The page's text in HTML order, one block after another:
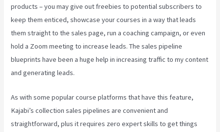
products – you may give out freebies to potential subscribers to
keep them enticed, showcase your courses in a way that leads
them straight to the sales page, run a coaching campaign, or even
hold a Zoom meeting to increase leads. The sales pipeline
blueprints have been a huge help in increasing traffic to my content
and generating leads.
As with some popular course platforms that have this feature,
Kajabi’s collection sales pipelines are convenient and
straightforward, plus it requires zero expert skills to get things